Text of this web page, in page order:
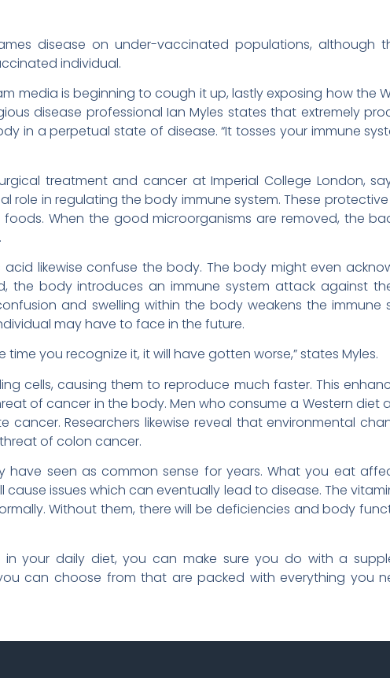
disease on under-vaccinated populations, although
individual.
media is beginning to cough it up, lastly exposing how the
disease professional Ian Myles states that extremely
in a perpetual state of disease. “It tosses your immune
treatment and cancer at Imperial College London,
role in regulating the body immune system. These
When the good microorganisms are removed, the
likewise confuse the body. The body might even
the body introduces an immune system attack against
and swelling within the body weakens the immune
may have to face in the future.
you recognize it, it will have gotten worse,” states Myles.
cells, causing them to reproduce much faster. This
of cancer in the body. Men who consume a Western diet
Researchers likewise reveal that environmental
of colon cancer.
have seen as common sense for years. What you eat
issues which can eventually lead to disease. The
Without them, there will be deficiencies and body
your daily diet, you can make sure you do with a
can choose from that are packed with everything you